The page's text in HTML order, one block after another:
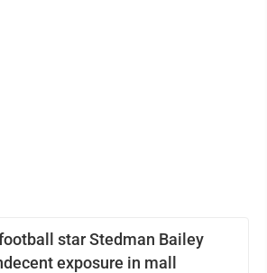
star Stedman Bailey
exposure in mall